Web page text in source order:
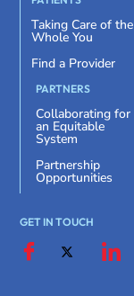
Taking Care of the
Whole You
Find a Provider
PARTNERS
Collaborating for
an Equitable
System
Partnership
Opportunities
GET IN TOUCH